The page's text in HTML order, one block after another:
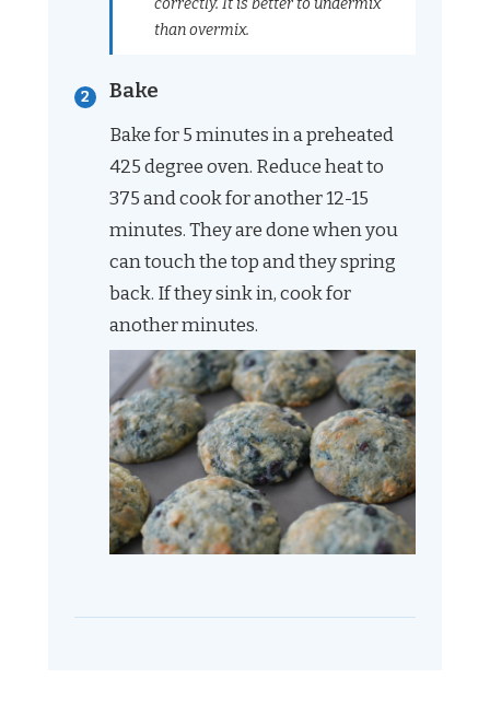
correctly. It is better to undermix
than overmix.
Bake
Bake for 5 minutes in a preheated
425 degree oven. Reduce heat to
375 and cook for another 12-15
minutes. They are done when you
can touch the top and they spring
back. If they sink in, cook for
another minutes.